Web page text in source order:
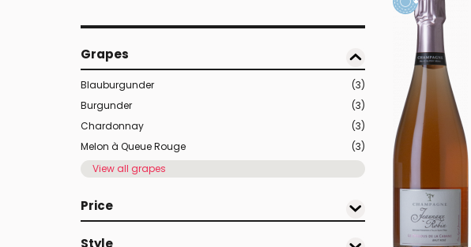
Grapes
Blauburgunder
(3)
Burgunder
(3)
Chardonnay
(3)
Melon à Queue Rouge
(3)
View all grapes
Price
Style